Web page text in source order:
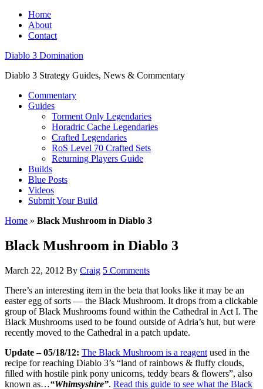
Home
About
Contact
Diablo 3 Domination
Diablo 3 Strategy Guides, News & Commentary
Commentary
Guides
Torment Only Legendaries
Horadric Cache Legendaries
Crafted Legendaries
RoS Level 70 Crafted Sets
Returning Players Guide
Builds
Blue Posts
Videos
Submit Your Build
Home » Black Mushroom in Diablo 3
Black Mushroom in Diablo 3
March 22, 2012 By Craig 5 Comments
There’s an interesting item in the beta that looks like it may be an
easter egg of sorts — the Black Mushroom. It drops from a clickable
group of Black Mushrooms found within the Cathedral in Act I. The
Black Mushrooms used to be found outside of Adria’s hut, but were
recently moved to the Cathedral in a patch update.
Update – 05/18/12: The Black Mushroom is a reagent used in the
recipe for reaching Diablo 3’s “land of rainbows & fluffy clouds,
filled with hostile pink pony unicorns, teddy bears & flowers”, also
known as…“Whimsyshire”. Read this guide to see what the Black